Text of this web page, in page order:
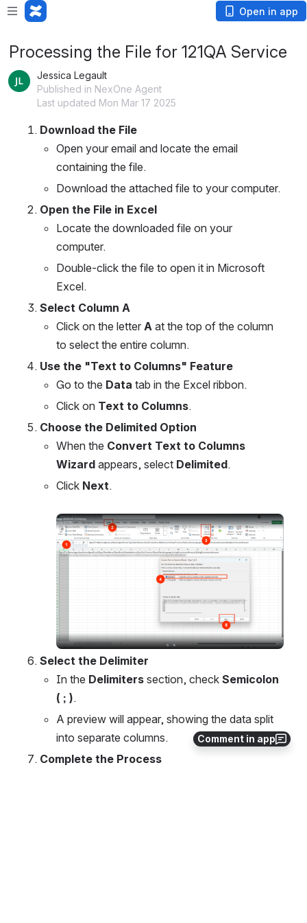
Open in app
Comment in app
Processing the File for 121QA Service
Jessica Legault
Published in NexOne Agent
Last updated Mon Mar 17 2025
Download the File
Open your email and locate the email
containing the file.
Download the attached file to your computer.
Open the File in Excel
Locate the downloaded file on your
computer.
Double-click the file to open it in Microsoft
Excel.
Select Column A
Click on the letter A at the top of the column
to select the entire column.
Use the "Text to Columns" Feature
Go to the Data tab in the Excel ribbon.
Click on Text to Columns.
Choose the Delimited Option
When the Convert Text to Columns
Wizard appears, select Delimited.
Click Next.
Open
Select the Delimiter
In the Delimiters section, check Semicolon
( ; ).
A preview will appear, showing the data split
into separate columns.
Complete the Process